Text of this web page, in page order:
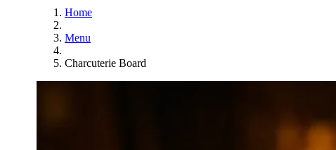
Home
Menu
Charcuterie Board